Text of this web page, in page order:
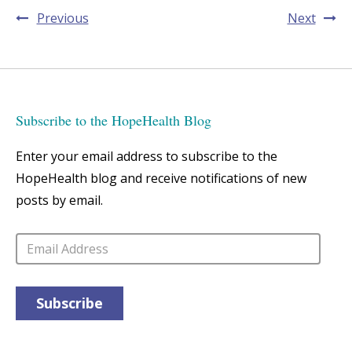
PostPrevious Next
Subscribe to the HopeHealth Blog
Enter your email address to subscribe to the
HopeHealth blog and receive notifications of new
posts by email.
Email
Address
Subscribe